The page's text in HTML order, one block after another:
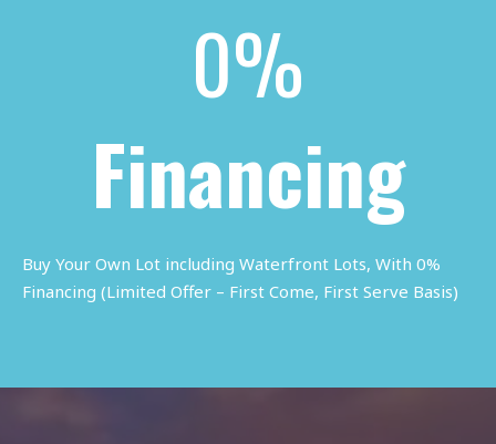
0%
Financing
Buy Your Own Lot including Waterfront Lots, With 0%
Financing (Limited Offer – First Come, First Serve Basis)